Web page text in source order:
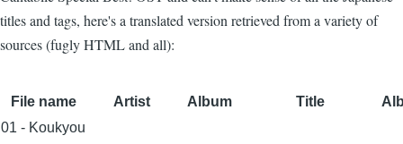
titles and tags, here's a translated version retrieved from a variety of
sources (fugly HTML and all):
File name Artist Album Title
01 - Koukyou